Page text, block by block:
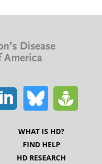
WHAT IS HD?
FIND HELP
HD RESEARCH